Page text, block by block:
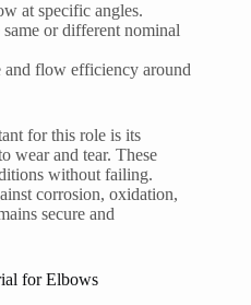
at specific angles.
or different nominal
and flow efficiency around
for this role is its
wear and tear. These
without failing.
corrosion, oxidation,
secure and
for Elbows